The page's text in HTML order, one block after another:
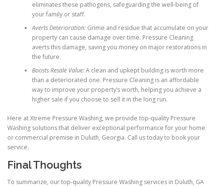
eliminates these pathogens, safeguarding the well-being of
your family or staff.
Averts Deterioration:Grime and residue that accumulate on your
property can cause damage over time. Pressure Cleaning
averts this damage, saving you money on major restorations in
the future.
Boosts Resale Value:A clean and upkept building is worth more
than a deteriorated one. Pressure Cleaning is an affordable
way to improve your property’s worth, helping you achieve a
higher sale if you choose to sell it in the long run.
Here at Xtreme Pressure Washing, we provide top-quality Pressure
Washing solutions that deliver exceptional performance for your home
or commercial premise in Duluth, Georgia. Call us today to book your
service.
Final Thoughts
To summarize, our top-quality Pressure Washing services in Duluth, GA